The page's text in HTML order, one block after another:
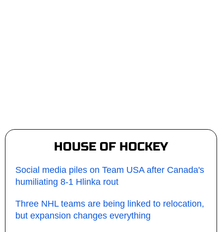
HOUSE OF HOCKEY
Social media piles on Team USA after Canada's
humiliating 8-1 Hlinka rout
Three NHL teams are being linked to relocation,
but expansion changes everything